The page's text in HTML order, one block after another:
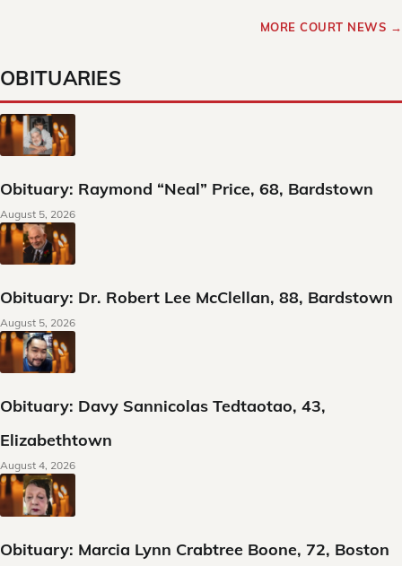
MORE COURT NEWS →
OBITUARIES
Obituary: Raymond “Neal” Price, 68, Bardstown
August 5, 2026
Obituary: Dr. Robert Lee McClellan, 88, Bardstown
August 5, 2026
Obituary: Davy Sannicolas Tedtaotao, 43,
Elizabethtown
August 4, 2026
Obituary: Marcia Lynn Crabtree Boone, 72, Boston